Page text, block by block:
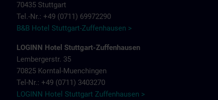
70435 Stuttgart
Tel.-Nr.: +49 (0711) 69972290
B&B Hotel Stuttgart-Zuffenhausen >
LOGINN Hotel Stuttgart-Zuffenhausen
Lembergerstr. 35
70825 Korntal-Muenchingen
Tel-Nr.: +49 (0711) 3403270
LOGINN Hotel Stuttgart Zuffenhausen >